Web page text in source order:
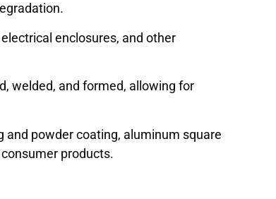
enclosures, and other
welded, and formed, allowing for
and powder coating, aluminum square
products.